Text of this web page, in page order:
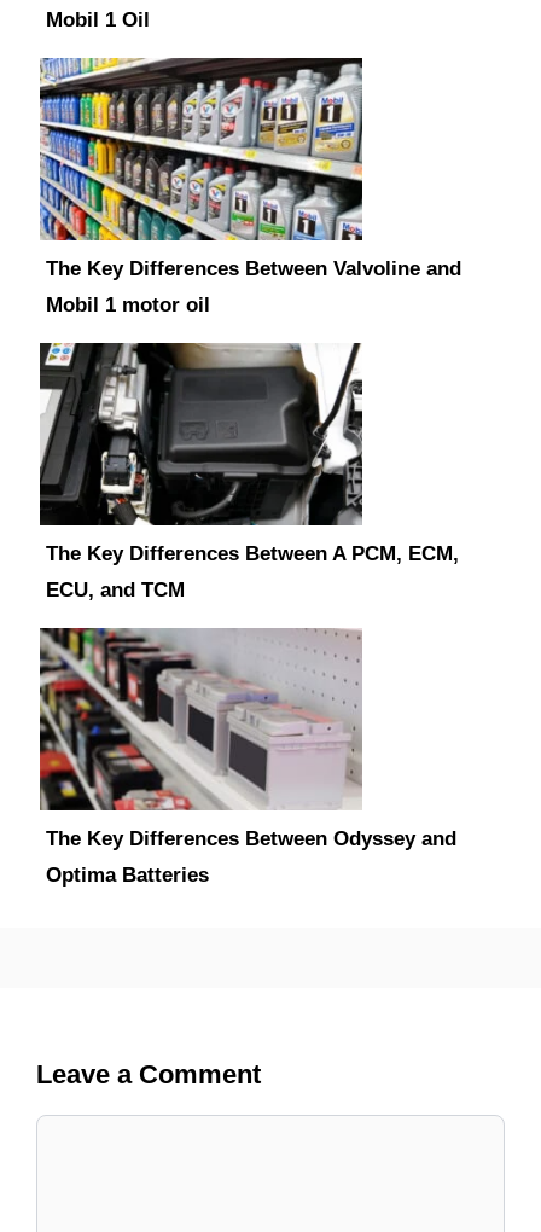
Mobil 1 Oil
The Key Differences Between Valvoline and
Mobil 1 motor oil
The Key Differences Between A PCM, ECM,
ECU, and TCM
The Key Differences Between Odyssey and
Optima Batteries
Leave a Comment